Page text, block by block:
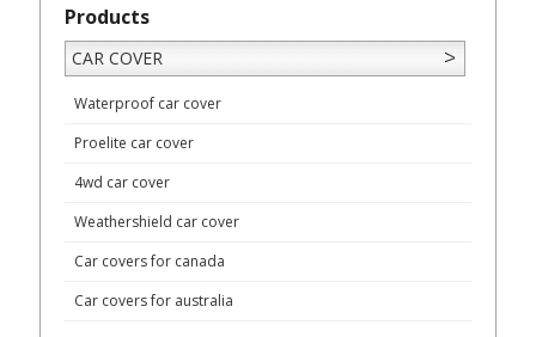
Products
CAR COVER
Waterproof car cover
Proelite car cover
4wd car cover
Weathershield car cover
Car covers for canada
Car covers for australia